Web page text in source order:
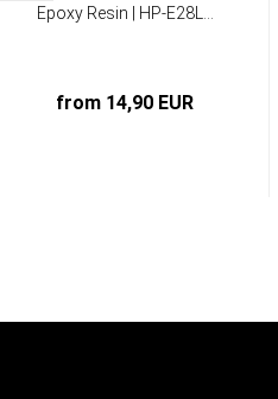
Epoxy Resin | HP-E28L...
from 14,90 EUR